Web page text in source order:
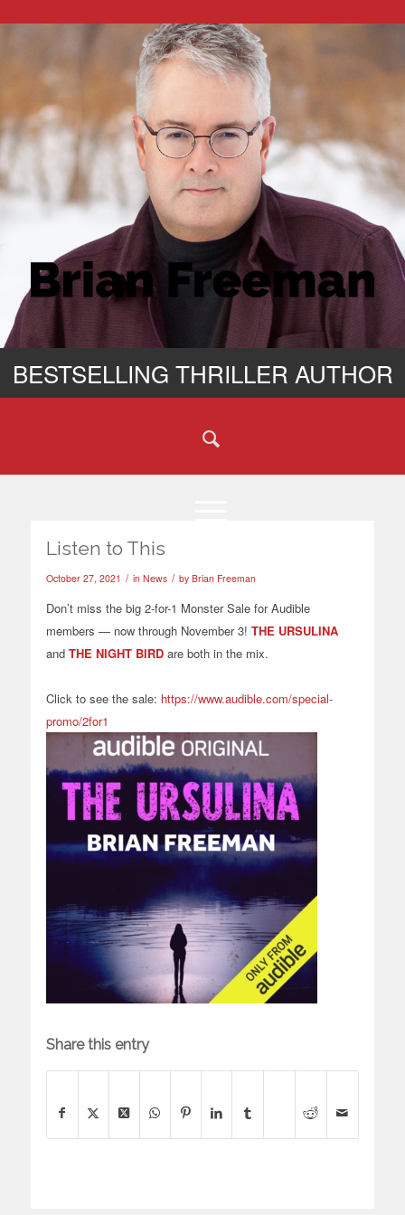
BESTSELLING THRILLER AUTHOR
Listen to This
October 27, 2021 / in News / by Brian Freeman
Don’t miss the big 2-for-1 Monster Sale forAudible
members — now through November 3! THE URSULINA
and THE NIGHT BIRDare both in the mix.
Click to see the sale: https://www.audible.com/special-
promo/2for1
Share this entry